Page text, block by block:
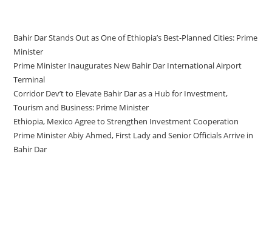
Bahir Dar Stands Out as One of Ethiopia’s Best-Planned Cities: Prime
Minister
Prime Minister Inaugurates New Bahir Dar International Airport
Terminal
Corridor Dev’t to Elevate Bahir Dar as a Hub for Investment,
Tourism and Business: Prime Minister
Ethiopia, Mexico Agree to Strengthen Investment Cooperation
Prime Minister Abiy Ahmed, First Lady and Senior Officials Arrive in
Bahir Dar